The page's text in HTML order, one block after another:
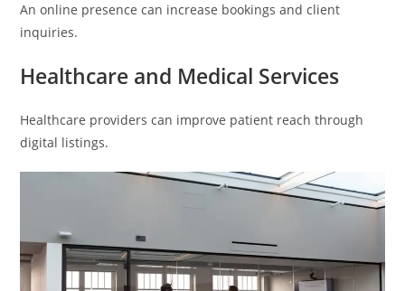
An online presence can increase bookings and client
inquiries.
Healthcare and Medical Services
Healthcare providers can improve patient reach through
digital listings.